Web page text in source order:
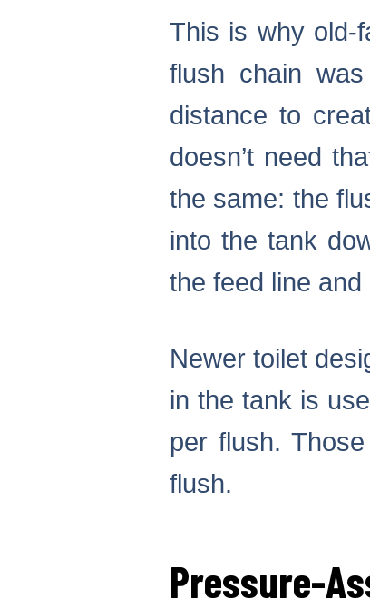
This is why old-
flush chain
distance to
doesn’t need
the same: the
into the tank
the feed line
Newer toilet
in the tank is
per flush.
flush.
Pressure-